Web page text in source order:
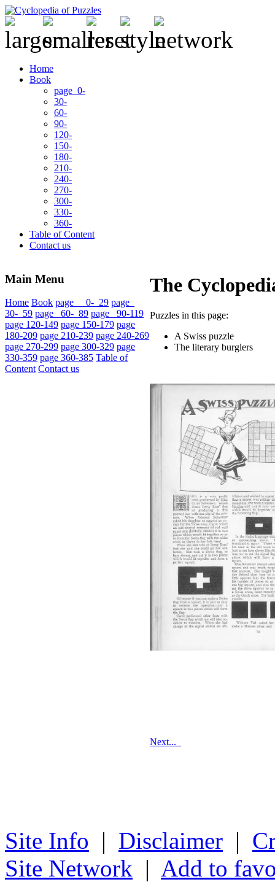
Home
Book
page 0-
30-
60-
90-
120-
150-
180-
210-
240-
270-
300-
330-
360-
Table of Content
Contact us
Main Menu
Home Book page 0- 29 page
30- 59 page 60- 89 page 90-119
page 120-149 page 150-179 page
180-209 page 210-239 page 240-269
page 270-299 page 300-329 page
330-359 page 360-385 Table of
Content Contact us
The
Puzzles in this page:
A Swiss puzzle
The literary burglers
Next...
Site Info | Disclaimer |
Site Network | Add to